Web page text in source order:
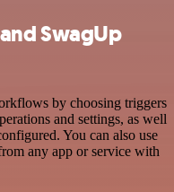
SwagUp
by choosing triggers
and settings, as well
You can also use
any app or service with